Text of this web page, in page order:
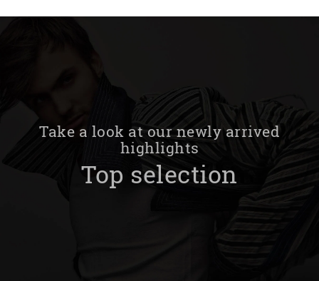
Take a look at our newly arrived
highlights
Top selection